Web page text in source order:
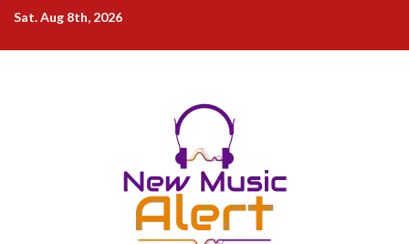
Skip
content
Sat. Aug 8th, 2026